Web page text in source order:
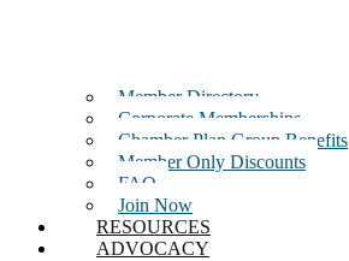
Member Directory
Corporate Memberships
Chamber Plan Group Benefits
Member Only Discounts
FAQ
Join Now
RESOURCES
ADVOCACY